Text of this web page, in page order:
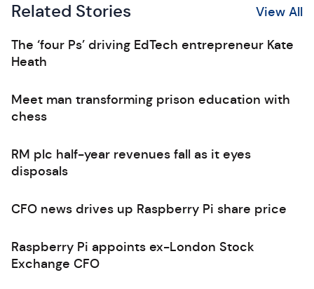
Related Stories View All
The ‘four Ps’ driving EdTech entrepreneur Kate
Heath
Meet man transforming prison education with
chess
RM plc half-year revenues fall as it eyes
disposals
CFO news drives up Raspberry Pi share price
Raspberry Pi appoints ex-London Stock
Exchange CFO